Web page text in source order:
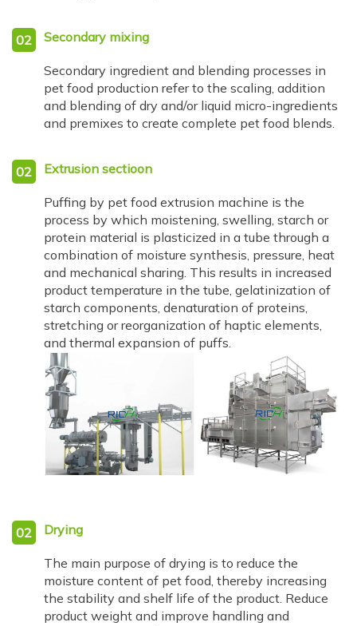
02 Secondary mixing
Secondary ingredient and blending processes in
pet food production refer to the scaling, addition
and blending of dry and/or liquid micro-ingredients
and premixes to create complete pet food blends.
02 Extrusion sectioon
Puffing by pet food extrusion machine is the
process by which moistening, swelling, starch or
protein material is plasticized in a tube through a
combination of moisture synthesis, pressure, heat
and mechanical sharing. This results in increased
product temperature in the tube, gelatinization of
starch components, denaturation of proteins,
stretching or reorganization of haptic elements,
and thermal expansion of puffs.
02 Drying
The main purpose of drying is to reduce the
moisture content of pet food, thereby increasing
the stability and shelf life of the product. Reduce
product weight and improve handling and